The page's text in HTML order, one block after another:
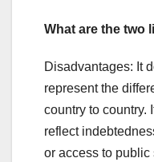
What are the two
Disadvantages: It
represent the
country to country.
reflect
or access to public